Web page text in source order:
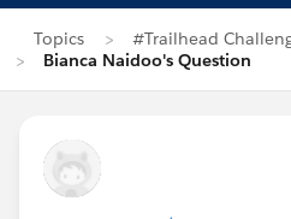
Topics
#Trailhead
Bianca Naidoo's Question